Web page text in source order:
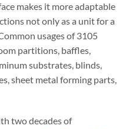
makes it more adaptable
not only as a unit for a
usages of 3105
partitions, baffles,
substrates, blinds,
sheet metal forming parts,
two decades of